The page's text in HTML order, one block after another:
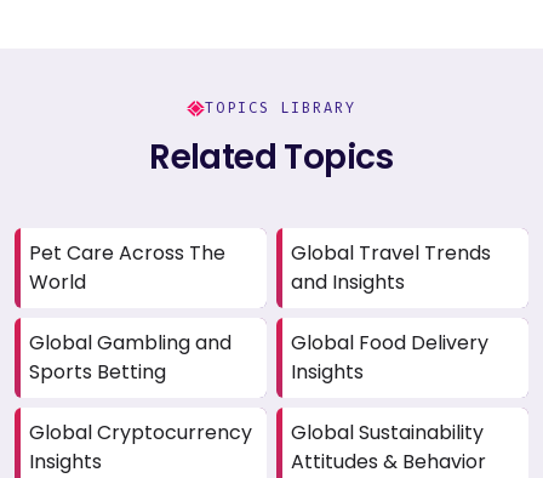
TOPICS LIBRARY
Related Topics
Pet Care Across The
World
Global Travel Trends
and Insights
Global Gambling and
Sports Betting
Global Food Delivery
Insights
Global Cryptocurrency
Insights
Global Sustainability
Attitudes & Behavior